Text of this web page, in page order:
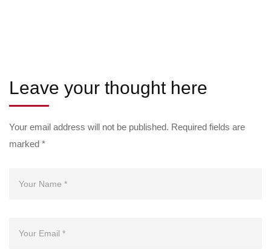
Leave your thought here
Your email address will not be published. Required fields are
marked *